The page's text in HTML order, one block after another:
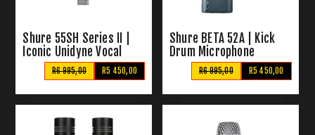
Shure 55SH Series II |
Iconic Unidyne Vocal
Microphone
R5 450,00
R6 995,00
Shure BETA 52A | Kick
Drum Microphone
R5 450,00
R6 995,00